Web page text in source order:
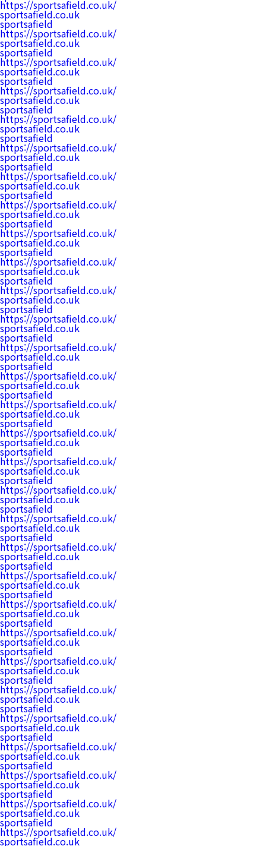
https://sportsafield.co.uk/
sportsafield.co.uk
sportsafield
https://sportsafield.co.uk/
sportsafield.co.uk
sportsafield
https://sportsafield.co.uk/
sportsafield.co.uk
sportsafield
https://sportsafield.co.uk/
sportsafield.co.uk
sportsafield
https://sportsafield.co.uk/
sportsafield.co.uk
sportsafield
https://sportsafield.co.uk/
sportsafield.co.uk
sportsafield
https://sportsafield.co.uk/
sportsafield.co.uk
sportsafield
https://sportsafield.co.uk/
sportsafield.co.uk
sportsafield
https://sportsafield.co.uk/
sportsafield.co.uk
sportsafield
https://sportsafield.co.uk/
sportsafield.co.uk
sportsafield
https://sportsafield.co.uk/
sportsafield.co.uk
sportsafield
https://sportsafield.co.uk/
sportsafield.co.uk
sportsafield
https://sportsafield.co.uk/
sportsafield.co.uk
sportsafield
https://sportsafield.co.uk/
sportsafield.co.uk
sportsafield
https://sportsafield.co.uk/
sportsafield.co.uk
sportsafield
https://sportsafield.co.uk/
sportsafield.co.uk
sportsafield
https://sportsafield.co.uk/
sportsafield.co.uk
sportsafield
https://sportsafield.co.uk/
sportsafield.co.uk
sportsafield
https://sportsafield.co.uk/
sportsafield.co.uk
sportsafield
https://sportsafield.co.uk/
sportsafield.co.uk
sportsafield
https://sportsafield.co.uk/
sportsafield.co.uk
sportsafield
https://sportsafield.co.uk/
sportsafield.co.uk
sportsafield
https://sportsafield.co.uk/
sportsafield.co.uk
sportsafield
https://sportsafield.co.uk/
sportsafield.co.uk
sportsafield
https://sportsafield.co.uk/
sportsafield.co.uk
sportsafield
https://sportsafield.co.uk/
sportsafield.co.uk
sportsafield
https://sportsafield.co.uk/
sportsafield.co.uk
sportsafield
https://sportsafield.co.uk/
sportsafield.co.uk
sportsafield
https://sportsafield.co.uk/
sportsafield.co.uk
sportsafield
https://sportsafield.co.uk/
sportsafield.co.uk